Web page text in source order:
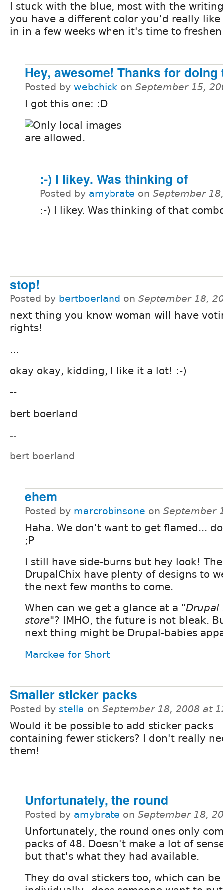
I stuck with the blue, most with the
you have a different color you'd really
in in a few weeks when it's time to
Hey, awesome! Thanks for
Posted by webchick on September 15,
I got this one: :D
:-) I likey. Was thinking of
Posted by amybrate on September
:-) I likey. Was thinking of that
stop!
Posted by bertboerland on September 18,
next thing you know woman will have
rights!
...
okay okay, kidding, I like it a lot! :-)
--
bert boerland
--
bert boerland
ehem
Posted by marcrobinsone on September
Haha. We don't want to get flamed...
;P
I still have side-burns but hey look! The
DrupalChix have plenty of designs to
the next few months to come.
When can we get a glance at a "Drupal
store"? IMHO, the future is not bleak.
next thing might be Drupal-babies
Marckee for Short
Smaller sticker packs
Posted by stella on September 18, 2008 at
Would it be possible to add sticker packs
containing fewer stickers? I don't really
them!
Unfortunately, the round
Posted by amybrate on September 18,
Unfortunately, the round ones only
packs of 48. Doesn't make a lot of
but that's what they had available.
They do oval stickers too, which can